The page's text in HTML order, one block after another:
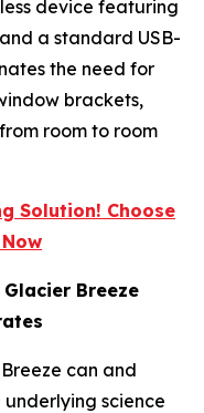
device featuring
a standard USB-
the need for
brackets,
room to room
Solution! Choose
Breeze
can and
science